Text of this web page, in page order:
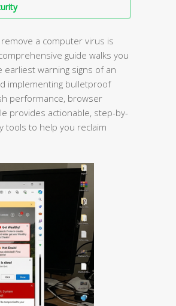
a computer virus is
guide walks you
warning signs of an
implementing bulletproof
performance, browser
provides actionable, step-by-
tools to help you reclaim